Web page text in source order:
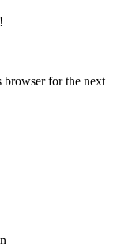
browser for the next